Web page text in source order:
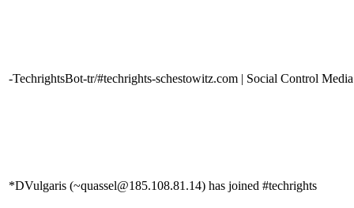
-TechrightsBot-tr/#techrights-schestowitz.com | Social Control Media
*DVulgaris (~quassel@185.108.81.14) has joined #techrights